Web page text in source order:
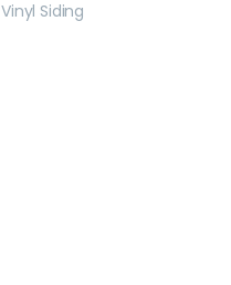
Vinyl Siding